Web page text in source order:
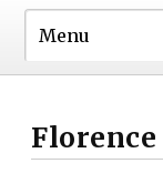
Florence